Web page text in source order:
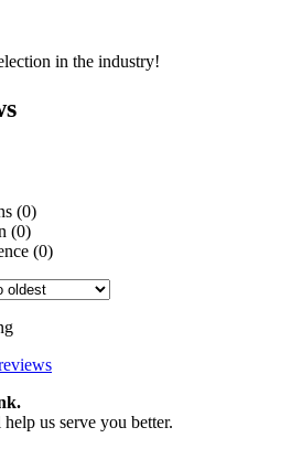
in the industry!
(0)
(0)
(0)
us serve you better.